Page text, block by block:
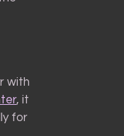
with
, it
for